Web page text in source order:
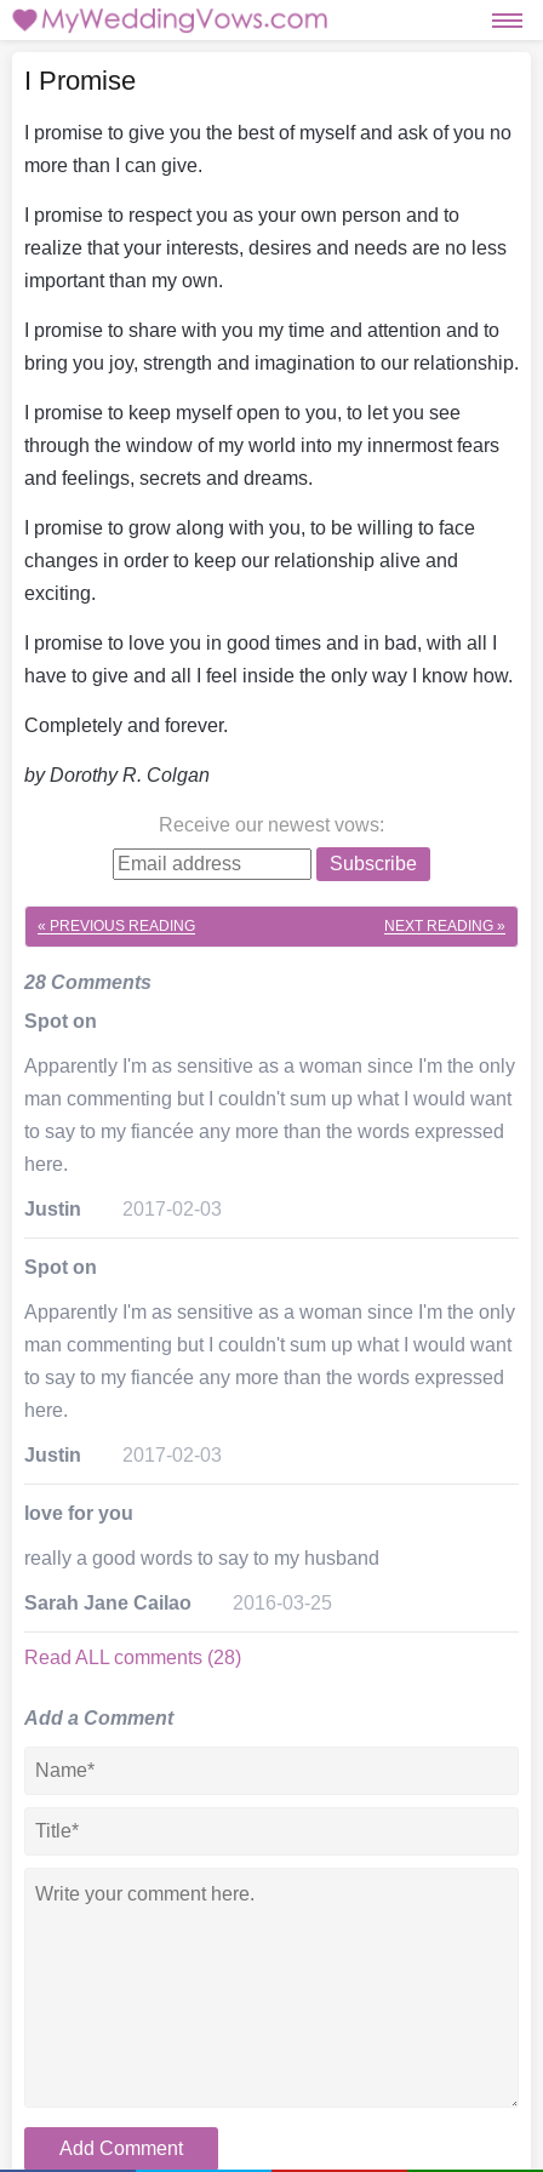
I Promise
I promise to give you the best of myself and ask of you no
more than I can give.
I promise to respect you as your own person and to
realize that your interests, desires and needs are no less
important than my own.
I promise to share with you my time and attention and to
bring you joy, strength and imagination to our relationship.
I promise to keep myself open to you, to let you see
through the window of my world into my innermost fears
and feelings, secrets and dreams.
I promise to grow along with you, to be willing to face
changes in order to keep our relationship alive and
exciting.
I promise to love you in good times and in bad, with all I
have to give and all I feel inside the only way I know how.
Completely and forever.
by Dorothy R. Colgan
Receive our newest vows:
Subscribe
« PREVIOUS READING NEXT READING »
28 Comments
Spot on
Apparently I'm as sensitive as a woman since I'm the only
man commenting but I couldn't sum up what I would want
to say to my fiancée any more than the words expressed
here.
Justin 2017-02-03
Spot on
Apparently I'm as sensitive as a woman since I'm the only
man commenting but I couldn't sum up what I would want
to say to my fiancée any more than the words expressed
here.
Justin 2017-02-03
love for you
really a good words to say to my husband
Sarah Jane Cailao 2016-03-25
Read ALL comments (28)
Add a Comment
Add Comment